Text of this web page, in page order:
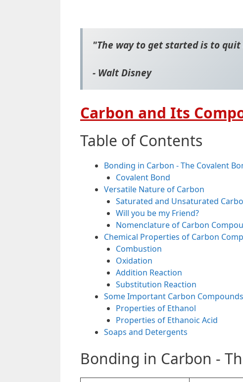
"The way to get started is to
- Walt Disney
Carbon and Its
Table of Contents
Bonding in Carbon - The Covalent
Covalent Bond
Versatile Nature of Carbon
Saturated and Unsaturated
Will you be my Friend?
Nomenclature of Carbon
Chemical Properties of Carbon
Combustion
Oxidation
Addition Reaction
Substitution Reaction
Some Important Carbon
Properties of Ethanol
Properties of Ethanoic Acid
Soaps and Detergents
Bonding in Carbon -